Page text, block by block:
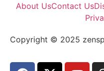
About UsContact Us
Copyright © 2025